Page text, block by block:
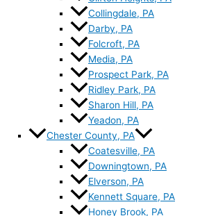
Collingdale, PA
Darby, PA
Folcroft, PA
Media, PA
Prospect Park, PA
Ridley Park, PA
Sharon Hill, PA
Yeadon, PA
Chester County, PA
Coatesville, PA
Downingtown, PA
Elverson, PA
Kennett Square, PA
Honey Brook, PA